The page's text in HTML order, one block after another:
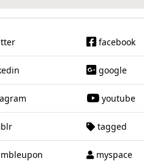
facebook
google
youtube
tagged
myspace